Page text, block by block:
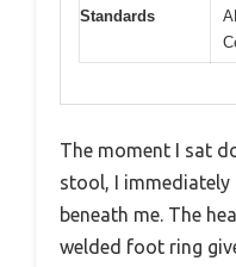
Standards
The moment I sat
stool, I
beneath me. The
welded foot ring